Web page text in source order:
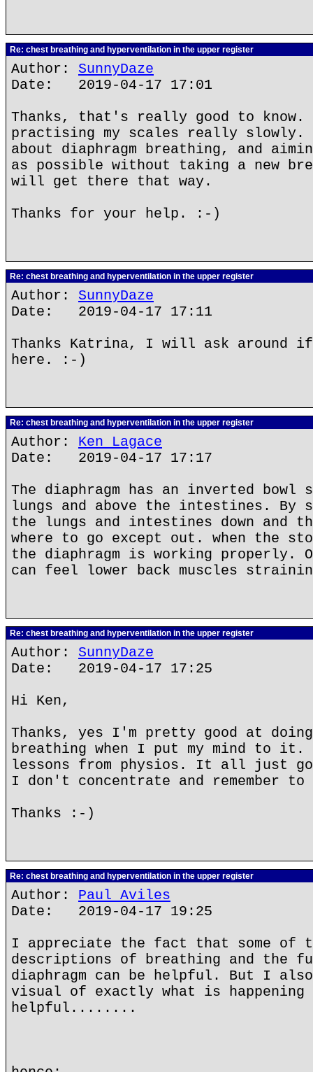
Re: chest breathing and hyperventilation in the upper register
Author: SunnyDaze
Date: 2019-04-17 17:01
Thanks, that's really good to
practising my scales really
about diaphragm breathing, and
as possible without taking a new
will get there that way.
Thanks for your help. :-)
Re: chest breathing and hyperventilation in the upper register
Author: SunnyDaze
Date: 2019-04-17 17:11
Thanks Katrina, I will ask around
here. :-)
Re: chest breathing and hyperventilation in the upper register
Author: Ken Lagace
Date: 2019-04-17 17:17
The diaphragm has an inverted bowl
lungs and above the intestines.
the lungs and intestines down and
where to go except out. when the
the diaphragm is working properly.
can feel lower back muscles
Re: chest breathing and hyperventilation in the upper register
Author: SunnyDaze
Date: 2019-04-17 17:25
Hi Ken,
Thanks, yes I'm pretty good at doing
breathing when I put my mind to
lessons from physios. It all just
I don't concentrate and remember
Thanks :-)
Re: chest breathing and hyperventilation in the upper register
Author: Paul Aviles
Date: 2019-04-17 19:25
I appreciate the fact that some of
descriptions of breathing and the
diaphragm can be helpful. But I
visual of exactly what is happening
helpful........